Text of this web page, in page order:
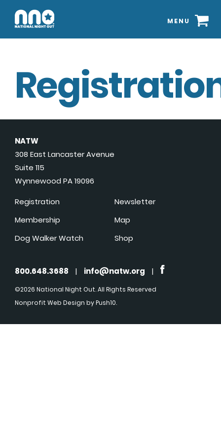
MENU
NATW
308 East Lancaster Avenue
Suite 115
Wynnewood PA 19096
Registration
Membership
Dog Walker Watch
Newsletter
Map
Shop
800.648.3688 | info@natw.org |
©2026 National Night Out. All Rights Reserved
Nonprofit Web Design by Push10.